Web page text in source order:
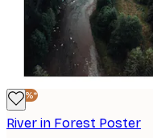
-40%*
River in Forest Poster